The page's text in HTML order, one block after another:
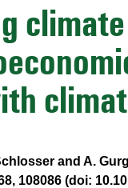
and A.
108086 (doi: